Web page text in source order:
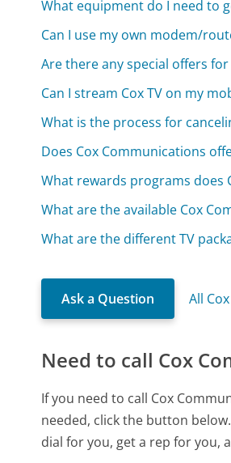
What equipment do I need to
Can I use my own modem/
Are there any special offers
Can I stream Cox TV on my
What is the process for
Does Cox Communications
What rewards programs does
What are the available Cox
What are the different TV
Ask a Question All
Need to call Cox
If you need to call Cox
needed, click the button
dial for you, get a rep for you,